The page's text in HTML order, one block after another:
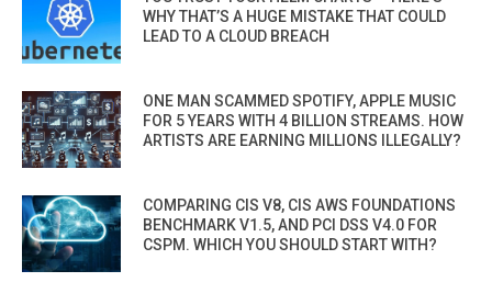
WHY THAT’S A HUGE MISTAKE THAT COULD
LEAD TO A CLOUD BREACH
ONE MAN SCAMMED SPOTIFY, APPLE MUSIC
FOR 5 YEARS WITH 4 BILLION STREAMS. HOW
ARTISTS ARE EARNING MILLIONS ILLEGALLY?
COMPARING CIS V8, CIS AWS FOUNDATIONS
BENCHMARK V1.5, AND PCI DSS V4.0 FOR
CSPM. WHICH YOU SHOULD START WITH?